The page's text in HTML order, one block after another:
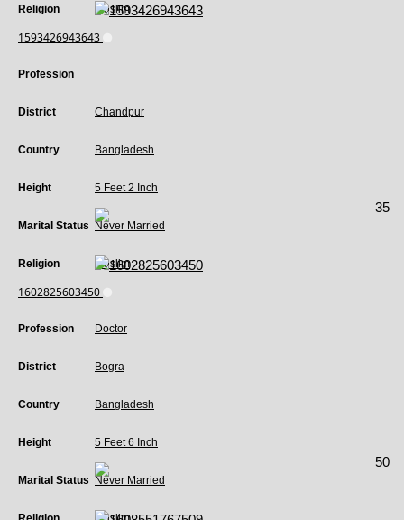
Religion Muslim
1593426943643
Profession
District Chandpur
Country Bangladesh
Height 5 Feet 2 Inch
Marital Status Never Married
Religion Muslim
35
1602825603450
Profession Doctor
District Bogra
Country Bangladesh
Height 5 Feet 6 Inch
Marital Status Never Married
50